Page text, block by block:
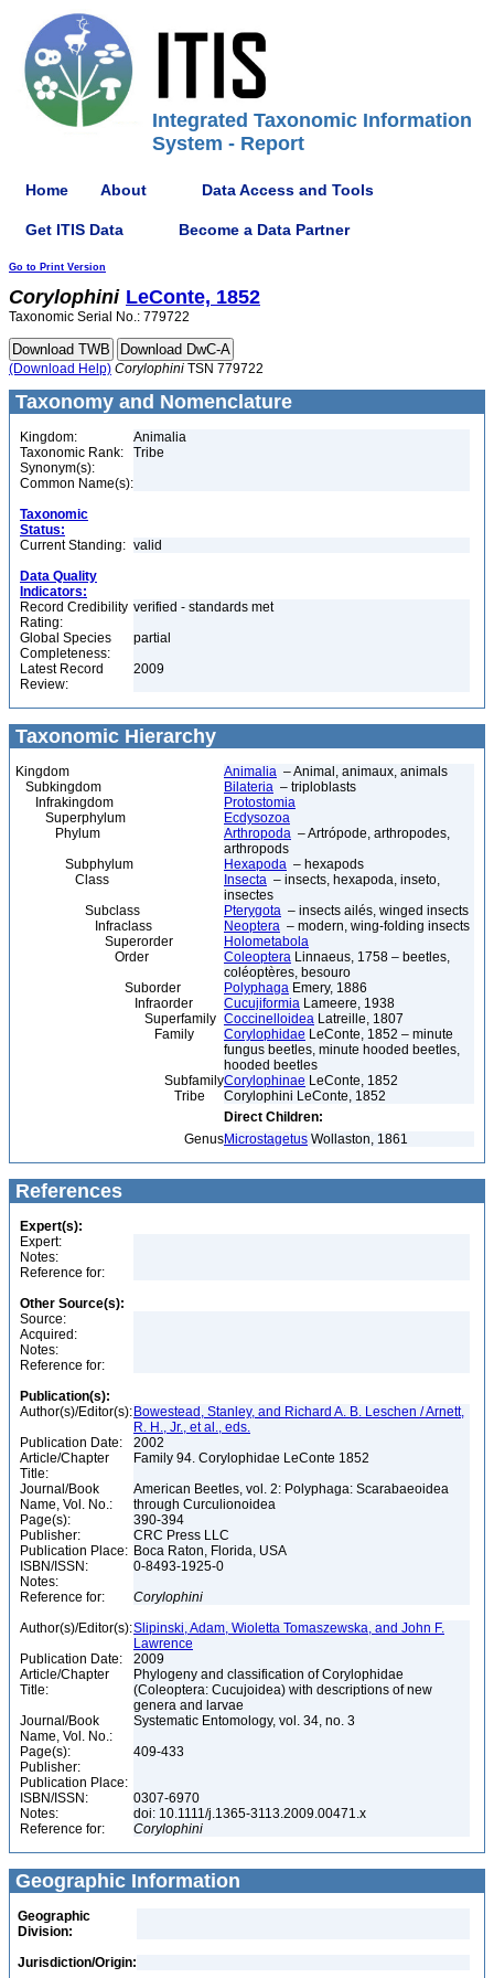
Integrated Taxonomic Information
System - Report
Home About Data Access and Tools
Get ITIS Data Become a Data Partner
Go to Print Version
Corylophini LeConte, 1852
Taxonomic Serial No.: 779722
(Download Help) Corylophini TSN 779722
Taxonomy and Nomenclature
Kingdom:
Animalia
Taxonomic Rank:
Tribe
Synonym(s):
Common Name(s):
Taxonomic
Status:
Current Standing: valid
Data Quality
Indicators:
Record Credibility
Rating:
verified - standards met
Global Species
Completeness:
partial
Latest Record
Review:
2009
Taxonomic Hierarchy
Kingdom Animalia – Animal, animaux, animals
Subkingdom
Bilateria – triploblasts
Infrakingdom
Protostomia
Superphylum
Ecdysozoa
Phylum
Arthropoda – Artrópode, arthropodes,
arthropods
Subphylum
Hexapoda – hexapods
Class
Insecta – insects, hexapoda, inseto,
insectes
Subclass
Pterygota – insects ailés, winged insects
Infraclass
Neoptera – modern, wing-folding insects
Superorder
Holometabola
Order
Coleoptera Linnaeus, 1758 – beetles,
coléoptères, besouro
Suborder
Polyphaga Emery, 1886
Infraorder
Cucujiformia Lameere, 1938
Superfamily Coccinelloidea Latreille, 1807
Family
Corylophidae LeConte, 1852 – minute
fungus beetles, minute hooded beetles,
hooded beetles
SubfamilyCorylophinae LeConte, 1852
Tribe
Corylophini LeConte, 1852
Direct Children:
GenusMicrostagetus Wollaston, 1861
References
Expert(s):
Expert:
Notes:
Reference for:
Other Source(s):
Source:
Acquired:
Notes:
Reference for:
Publication(s):
Author(s)/Editor(s): Bowestead, Stanley, and Richard A. B. Leschen / Arnett,
R. H., Jr., et al., eds.
Publication Date:
2002
Article/Chapter
Title:
Family 94. Corylophidae LeConte 1852
Journal/Book
Name, Vol. No.:
American Beetles, vol. 2: Polyphaga: Scarabaeoidea
through Curculionoidea
Page(s):
390-394
Publisher:
CRC Press LLC
Publication Place: Boca Raton, Florida, USA
ISBN/ISSN:
0-8493-1925-0
Notes:
Reference for:
Corylophini
Author(s)/Editor(s):Slipinski, Adam, Wioletta Tomaszewska, and John F.
Lawrence
Publication Date:
2009
Article/Chapter
Title:
Phylogeny and classification of Corylophidae
(Coleoptera: Cucujoidea) with descriptions of new
genera and larvae
Journal/Book
Name, Vol. No.:
Systematic Entomology, vol. 34, no. 3
Page(s):
409-433
Publisher:
Publication Place:
ISBN/ISSN:
0307-6970
Notes:
doi: 10.1111/j.1365-3113.2009.00471.x
Reference for:
Corylophini
Geographic Information
Geographic
Division:
Jurisdiction/Origin: